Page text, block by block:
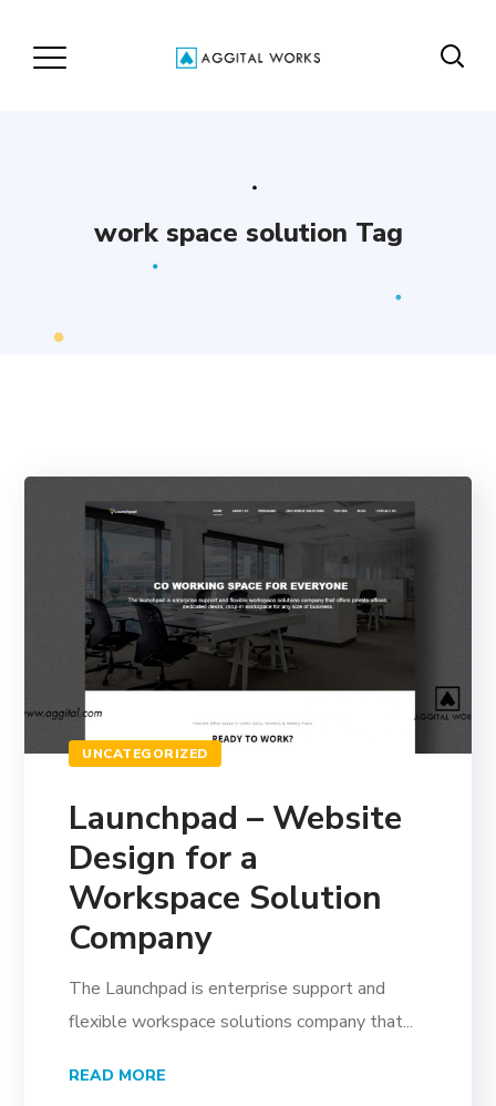
work space solution Tag
UNCATEGORIZED
Launchpad – Website
Design for a
Workspace Solution
Company
The Launchpad is enterprise support and
flexible workspace solutions company that...
READ MORE